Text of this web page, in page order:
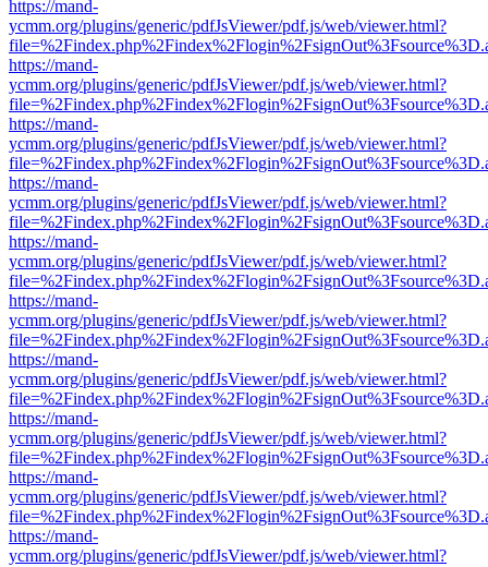
https://mand-
ycmm.org/plugins/generic/pdfJsViewer/pdf.js/web/viewer.html?
https://mand-
ycmm.org/plugins/generic/pdfJsViewer/pdf.js/web/viewer.html?
https://mand-
ycmm.org/plugins/generic/pdfJsViewer/pdf.js/web/viewer.html?
https://mand-
ycmm.org/plugins/generic/pdfJsViewer/pdf.js/web/viewer.html?
https://mand-
ycmm.org/plugins/generic/pdfJsViewer/pdf.js/web/viewer.html?
https://mand-
ycmm.org/plugins/generic/pdfJsViewer/pdf.js/web/viewer.html?
https://mand-
ycmm.org/plugins/generic/pdfJsViewer/pdf.js/web/viewer.html?
https://mand-
ycmm.org/plugins/generic/pdfJsViewer/pdf.js/web/viewer.html?
https://mand-
ycmm.org/plugins/generic/pdfJsViewer/pdf.js/web/viewer.html?
https://mand-
ycmm.org/plugins/generic/pdfJsViewer/pdf.js/web/viewer.html?